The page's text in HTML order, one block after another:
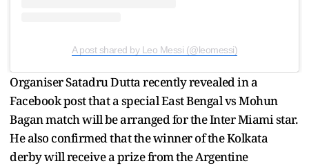
A post shared by Leo Messi (@leomessi)
Organiser Satadru Dutta recently revealed in a
Facebook post that a special East Bengal vs Mohun
Bagan match will be arranged for the Inter Miami star.
He also confirmed that the winner of the Kolkata
derby will receive a prize from the Argentine